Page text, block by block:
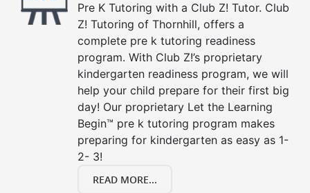
Pre K Tutoring with a Club Z! Tutor. Club
Z! Tutoring of Thornhill, offers a
complete pre k tutoring readiness
program. With Club Z!’s proprietary
kindergarten readiness program, we will
help your child prepare for their first big
day! Our proprietary Let the Learning
Begin™ pre k tutoring program makes
preparing for kindergarten as easy as 1-
2- 3!
READ MORE...